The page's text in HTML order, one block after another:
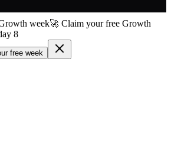
& investors
week🚀 Claim your free Growth
8
free week